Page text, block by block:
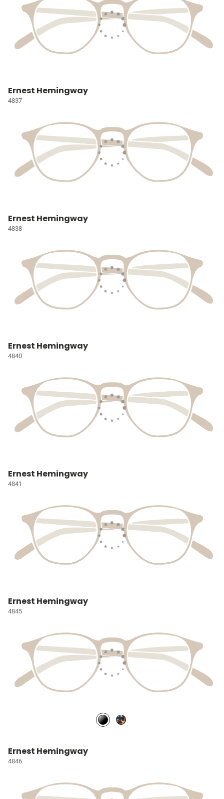
Ernest Hemingway
4837
Ernest Hemingway
4838
Ernest Hemingway
4840
Ernest Hemingway
4841
Ernest Hemingway
4845
Ernest Hemingway
4846